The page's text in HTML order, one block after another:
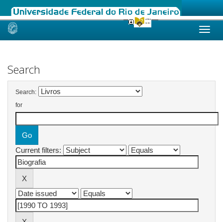
Skip
Search
Search:
for
Current filters: